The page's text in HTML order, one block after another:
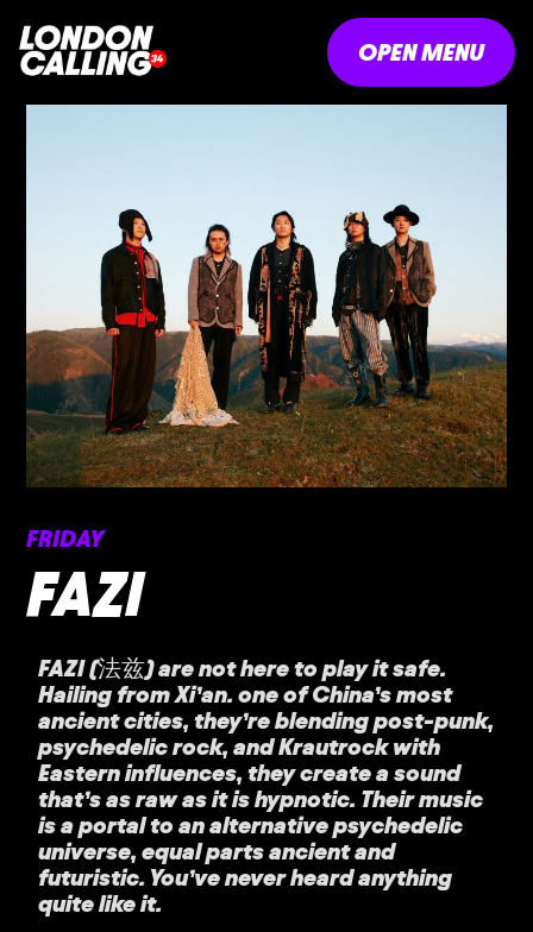
OPEN MENU
FRIDAY
FAZI
FAZI (法兹) are not here to play it safe.
Hailing from Xi’an. one of China’s most
ancient cities, they’re blending post-punk,
psychedelic rock, and Krautrock with
Eastern influences, they create a sound
that’s as raw as it is hypnotic. Their music
is a portal to an alternative psychedelic
universe, equal parts ancient and
futuristic. You’ve never heard anything
quite like it.